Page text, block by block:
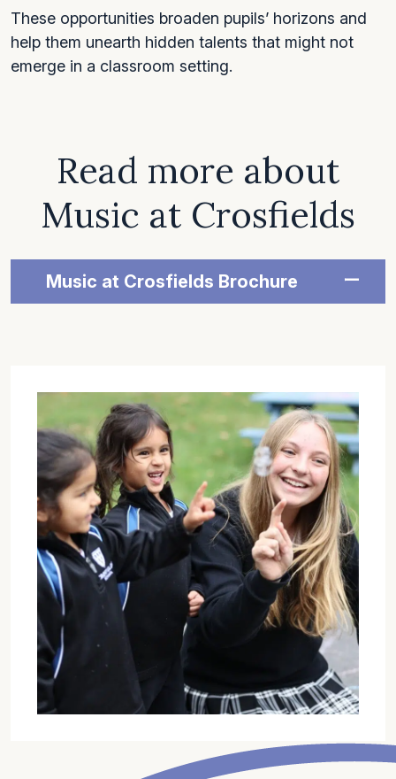
These opportunities broaden pupils’ horizons and
help them unearth hidden talents that might not
emerge in a classroom setting.
Read more about
Music at Crosfields
Music at Crosfields Brochure